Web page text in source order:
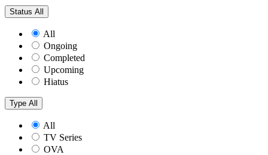
Status All
All
Ongoing
Completed
Upcoming
Hiatus
Type All
All
TV Series
OVA